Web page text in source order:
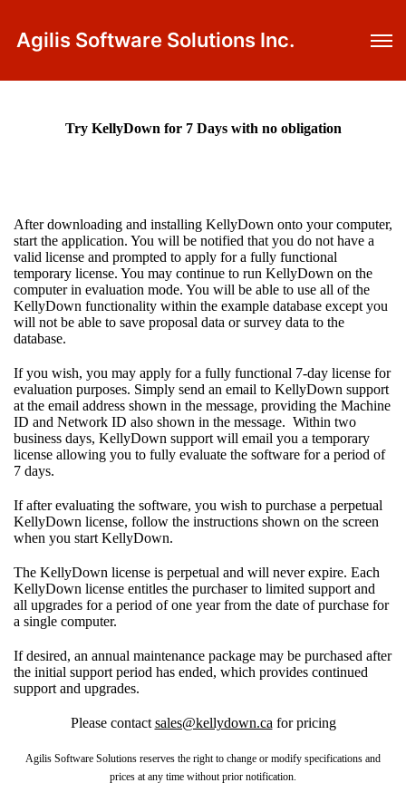
Agilis Software Solutions Inc.
Try KellyDown for 7 Days with no obligation
After downloading and installing KellyDown onto your computer,
start the application. You will be notified that you do not have a
valid license and prompted to apply for a fully functional
temporary license. You may continue to run KellyDown on the
computer in evaluation mode. You will be able to use all of the
KellyDown functionality within the example database except you
will not be able to save proposal data or survey data to the
database.
If you wish, you may apply for a fully functional 7-day license for
evaluation purposes. Simply send an email to KellyDown support
at the email address shown in the message, providing the Machine
ID and Network ID also shown in the message. Within two
business days, KellyDown support will email you a temporary
license allowing you to fully evaluate the software for a period of
7 days.
If after evaluating the software, you wish to purchase a perpetual
KellyDown license, follow the instructions shown on the screen
when you start KellyDown.
The KellyDown license is perpetual and will never expire. Each
KellyDown license entitles the purchaser to limited support and
all upgrades for a period of one year from the date of purchase for
a single computer.
If desired, an annual maintenance package may be purchased after
the initial support period has ended, which provides continued
support and upgrades.
Please contact sales@kellydown.ca for pricing
Agilis Software Solutions reserves the right to change or modify specifications and
prices at any time without prior notification.